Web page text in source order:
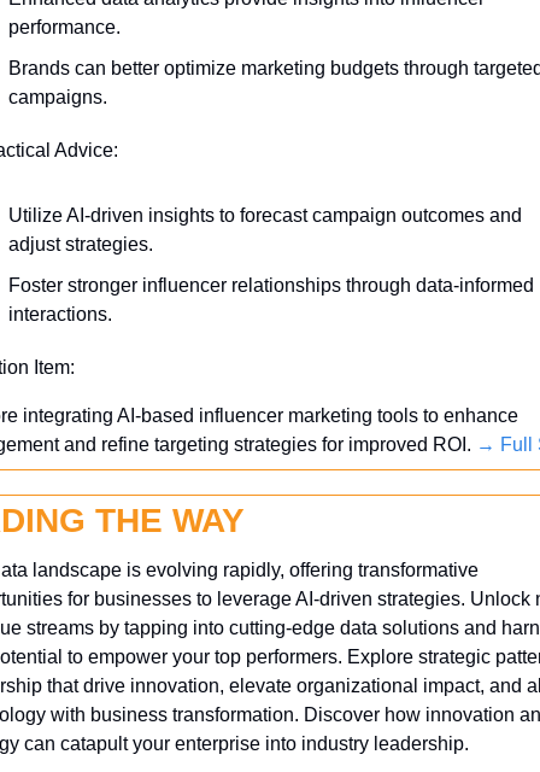
performance.
Brands can better optimize marketing budgets through
campaigns.
Advice:
Utilize AI-driven insights to forecast campaign outcomes and
adjust strategies.
Foster stronger influencer relationships through data-informed
interactions.
Item:
integrating AI-based influencer marketing tools to enhance
and refine targeting strategies for improved ROI. → Full
THE WAY
landscape is evolving rapidly, offering transformative
for businesses to leverage AI-driven strategies. Unlock
streams by tapping into cutting-edge data solutions and
to empower your top performers. Explore strategic
that drive innovation, elevate organizational impact, and
with business transformation. Discover how innovation
can catapult your enterprise into industry leadership.